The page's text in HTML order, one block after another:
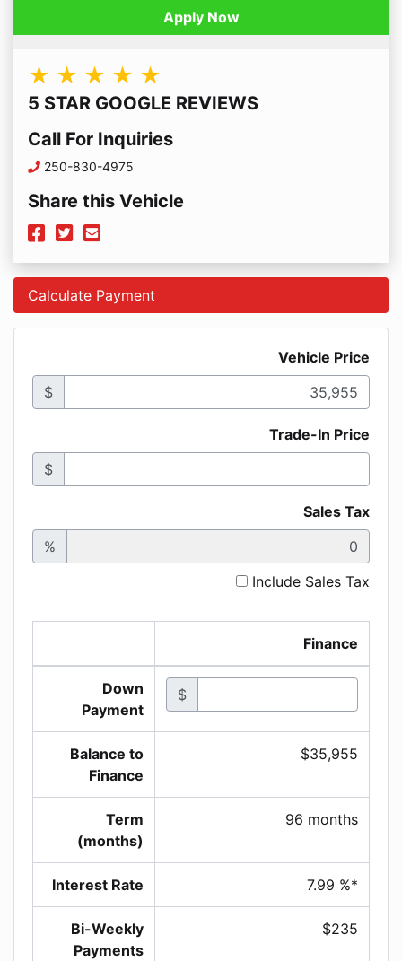
Apply Now
★ ★ ★ ★ ★
5 STAR GOOGLE REVIEWS
Call For Inquiries
Phone Icon
250-830-4975
Share this Vehicle
Facebook Icon
Twitter Icon
Mail Icon
Send to Friend
Calculate Payment
Vehicle Price
$
Trade-In Price
$
Sales Tax
%
Include Sales Tax
Finance
Down
Payment
$
Balance to
Finance
$35,955
Term
(months)
96 months
Interest Rate 7.99 %*
Bi-Weekly
Payments
$235